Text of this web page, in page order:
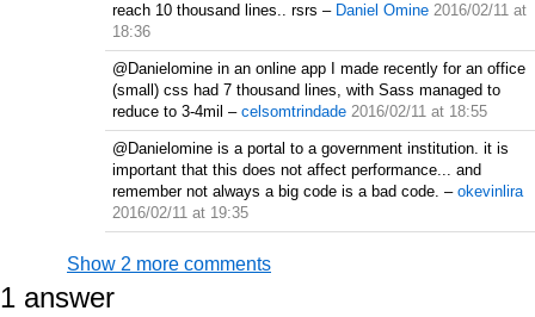
reach 10 thousand lines.. rsrs – Daniel Omine 2016/02/11 at
18:36
@Danielomine in an online app I made recently for an office
(small) css had 7 thousand lines, with Sass managed to
reduce to 3-4mil – celsomtrindade 2016/02/11 at 18:55
@Danielomine is a portal to a government institution. it is
important that this does not affect performance... and
remember not always a big code is a bad code. – okevinlira
2016/02/11 at 19:35
Show 2 more comments
1 answer